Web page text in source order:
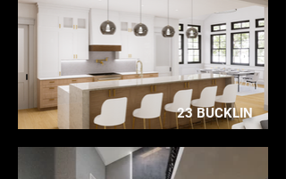
23 BUCKLIN